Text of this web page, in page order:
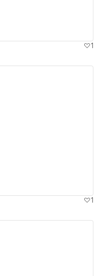
1
1